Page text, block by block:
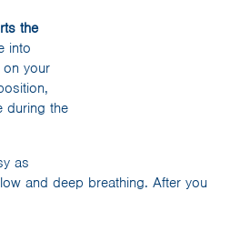
the
into
your
during the
as
and deep breathing. After you